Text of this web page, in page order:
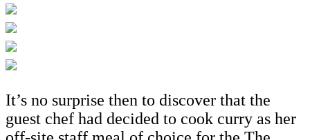
It’s no surprise then to discover that the
guest chef had decided to cook curry as her